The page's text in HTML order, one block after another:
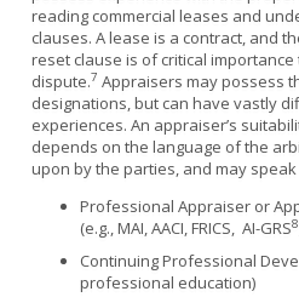
reading commercial leases and
clauses. A lease is a contract, and
reset clause is of critical
dispute.7 Appraisers may possess
designations, but can have vastly
experiences. An appraiser’s
depends on the language of the
upon by the parties, and may
Professional Appraiser or
(e.g., MAI, AACI, FRICS, AI-GRS8
Continuing Professional
professional education)